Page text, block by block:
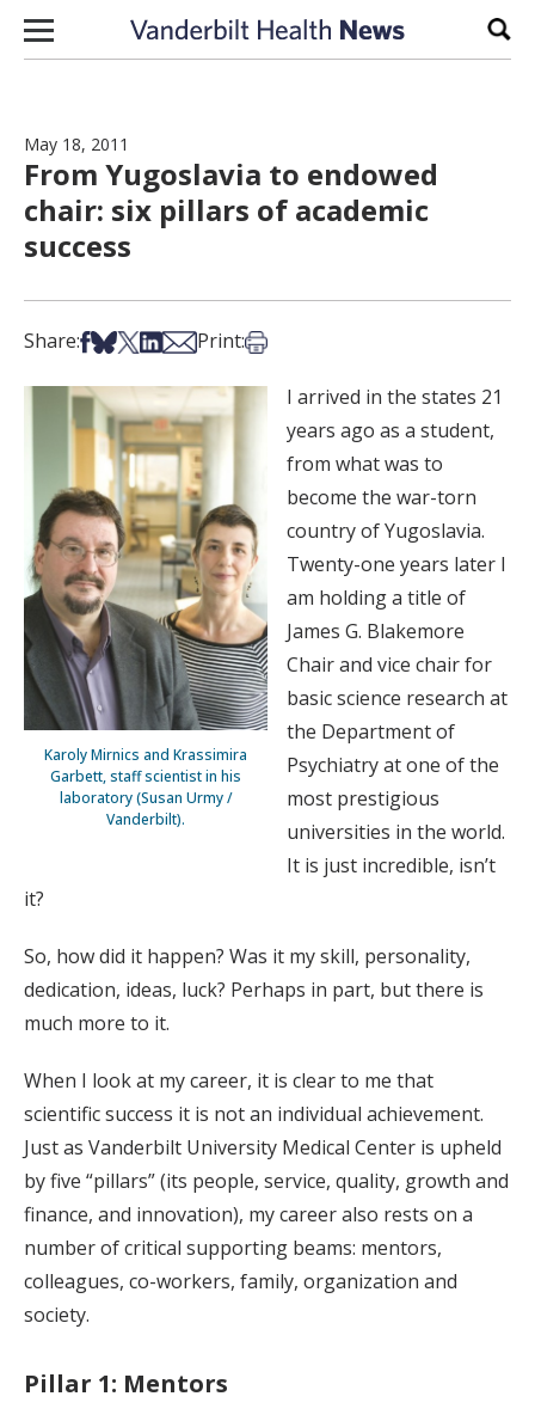
Skip to content
May 18, 2011
From Yugoslavia to endowed
chair: six pillars of academic
success
Share:Share on Facebook
Share on Bsky
Share on X
Share on LinkedIn
Share via Email
Print:Print this article
Karoly Mirnics and Krassimira
Garbett, staff scientist in his
laboratory (Susan Urmy /
Vanderbilt).
I arrived in the states 21
years ago as a student,
from what was to
become the war-torn
country of Yugoslavia.
Twenty-one years later I
am holding a title of
James G. Blakemore
Chair and vice chair for
basic science research at
the Department of
Psychiatry at one of the
most prestigious
universities in the world.
It is just incredible, isn’t
it?
So, how did it happen? Was it my skill, personality,
dedication, ideas, luck? Perhaps in part, but there is
much more to it.
When I look at my career, it is clear to me that
scientific success it is not an individual achievement.
Just as Vanderbilt University Medical Center is upheld
by five “pillars” (its people, service, quality, growth and
finance, and innovation), my career also rests on a
number of critical supporting beams: mentors,
colleagues, co-workers, family, organization and
society.
Pillar 1: Mentors